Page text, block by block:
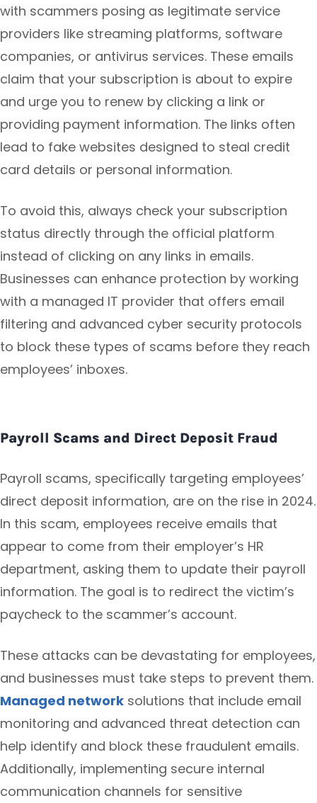
with scammers posing as legitimate service
providers like streaming platforms, software
companies, or antivirus services. These emails
claim that your subscription is about to expire
and urge you to renew by clicking a link or
providing payment information. The links often
lead to fake websites designed to steal credit
card details or personal information.
To avoid this, always check your subscription
status directly through the official platform
instead of clicking on any links in emails.
Businesses can enhance protection by working
with a managed IT provider that offers email
filtering and advanced cyber security protocols
to block these types of scams before they reach
employees’ inboxes.
Payroll Scams and Direct Deposit Fraud
Payroll scams, specifically targeting employees’
direct deposit information, are on the rise in 2024.
In this scam, employees receive emails that
appear to come from their employer’s HR
department, asking them to update their payroll
information. The goal is to redirect the victim’s
paycheck to the scammer’s account.
These attacks can be devastating for employees,
and businesses must take steps to prevent them.
Managed network solutions that include email
monitoring and advanced threat detection can
help identify and block these fraudulent emails.
Additionally, implementing secure internal
communication channels for sensitive